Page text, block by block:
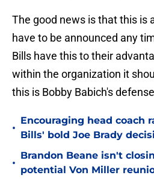
The good news is that this is
have to be announced any
Bills have this to their
within the organization it
this is Bobby Babich's
•
Encouraging head coach
Bills' bold Joe Brady
•
Brandon Beane isn't
potential Von Miller